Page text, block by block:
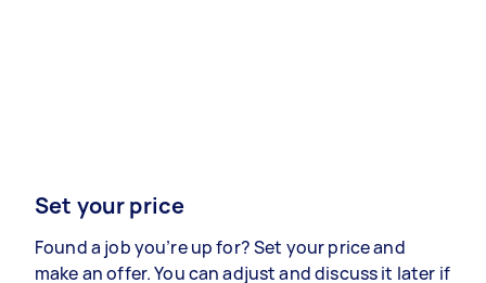
Set your price
Found a job you’re up for? Set your price and
make an offer. You can adjust and discuss it later if